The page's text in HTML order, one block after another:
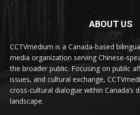
ABOUT US
CCTVmedium is a Canada-based
media organization serving Chinese-
the broader public. Focusing on public
issues, and cultural exchange,
cross-cultural dialogue within Canada’s
landscape.